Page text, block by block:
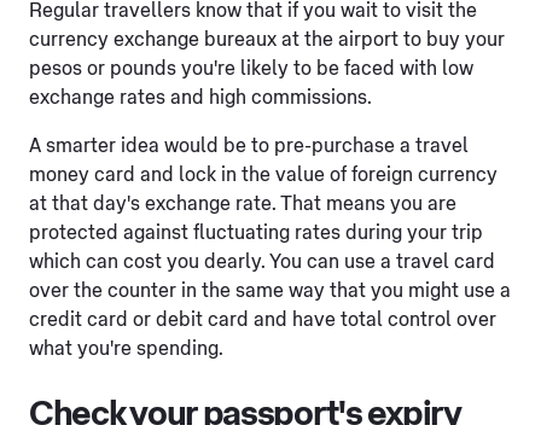
Regular travellers know that if you wait to visit the
currency exchange bureaux at the airport to buy your
pesos or pounds you're likely to be faced with low
exchange rates and high commissions.
A smarter idea would be to pre-purchase a travel
money card and lock in the value of foreign currency
at that day's exchange rate. That means you are
protected against fluctuating rates during your trip
which can cost you dearly. You can use a travel card
over the counter in the same way that you might use a
credit card or debit card and have total control over
what you're spending.
Check your passport's expiry